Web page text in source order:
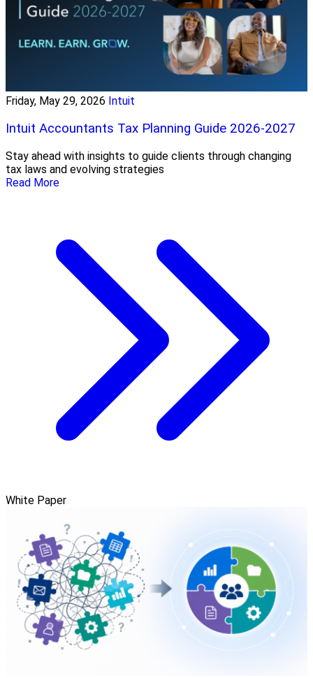
Friday, May 29, 2026 Intuit
Intuit Accountants Tax Planning Guide 2026-2027
Stay ahead with insights to guide clients through changing
tax laws and evolving strategies
Read More
White Paper